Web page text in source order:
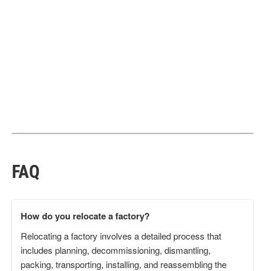
FAQ
How do you relocate a factory?
Relocating a factory involves a detailed process that
includes planning, decommissioning, dismantling,
packing, transporting, installing, and reassembling the